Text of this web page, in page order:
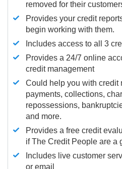
removed for their
Provides your credit
begin working with them.
Includes access to all 3
Provides a 24/7 online
credit management
Could help you with credit
payments, collections,
repossessions,
and more.
Provides a free credit
if The Credit People are a
Includes live customer
or email